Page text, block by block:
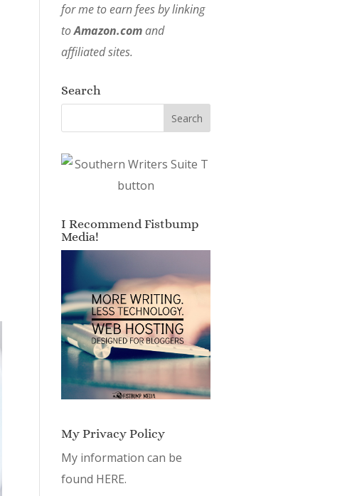
for me to earn fees by linking
toAmazon.comand
affiliated sites.
Search
I Recommend Fistbump
Media!
My Privacy Policy
My information can be
found HERE.